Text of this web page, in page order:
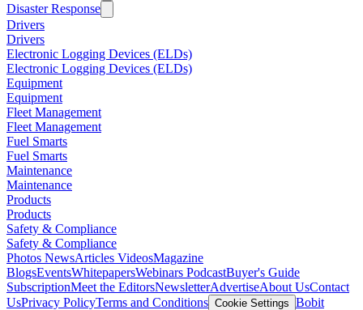
Disaster Response
Drivers
Drivers
Electronic Logging Devices (ELDs)
Electronic Logging Devices (ELDs)
Equipment
Equipment
Fleet Management
Fleet Management
Fuel Smarts
Fuel Smarts
Maintenance
Maintenance
Products
Products
Safety & Compliance
Safety & Compliance
Photos NewsArticles VideosMagazine
BlogsEventsWhitepapersWebinars PodcastBuyer's Guide
SubscriptionMeet the EditorsNewsletterAdvertiseAbout UsContact
UsPrivacy PolicyTerms and Conditions Cookie Settings Bobit